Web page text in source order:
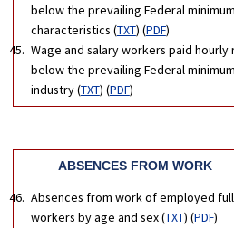
below the prevailing Federal
characteristics (TXT) (PDF)
Wage and salary workers paid
below the prevailing Federal
industry (TXT) (PDF)
ABSENCES FROM WORK
Absences from work of employed
workers by age and sex (TXT) (PDF)